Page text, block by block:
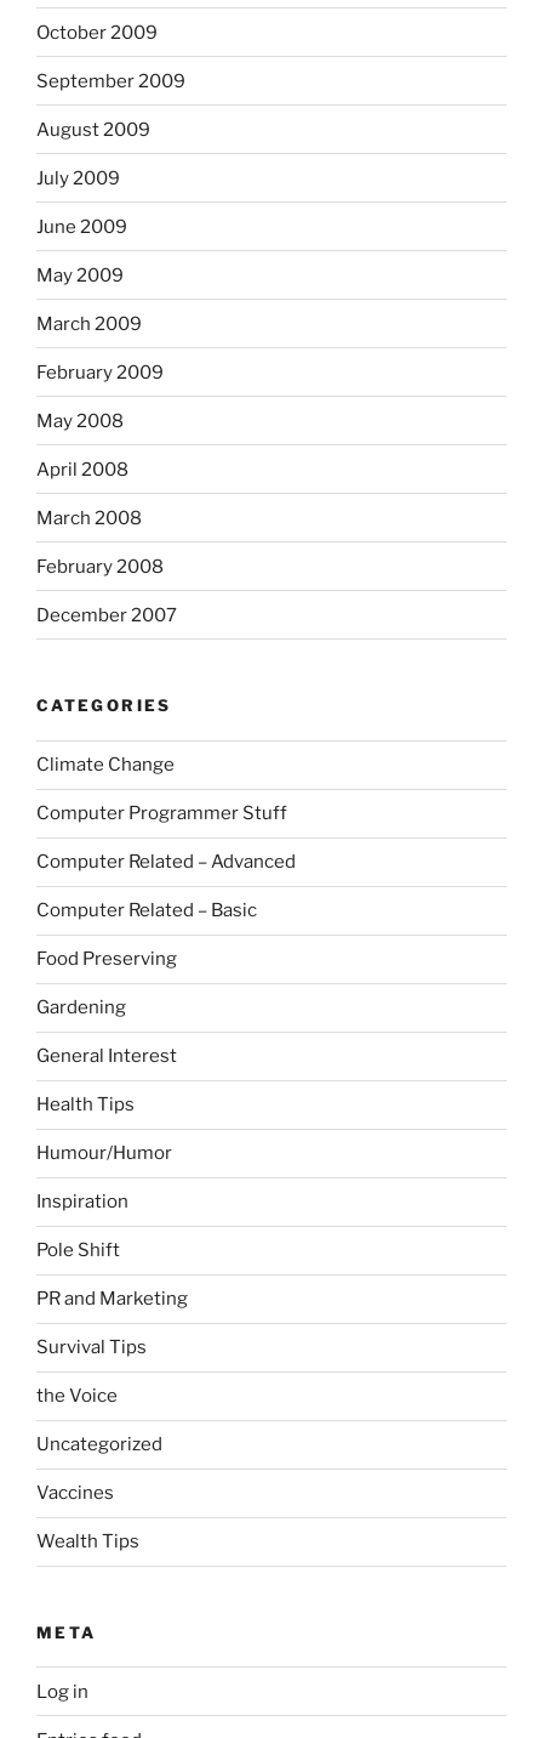
October 2009
September 2009
August 2009
July 2009
June 2009
May 2009
March 2009
February 2009
May 2008
April 2008
March 2008
February 2008
December 2007
CATEGORIES
Climate Change
Computer Programmer Stuff
Computer Related – Advanced
Computer Related – Basic
Food Preserving
Gardening
General Interest
Health Tips
Humour/Humor
Inspiration
Pole Shift
PR and Marketing
Survival Tips
the Voice
Uncategorized
Vaccines
Wealth Tips
META
Log in